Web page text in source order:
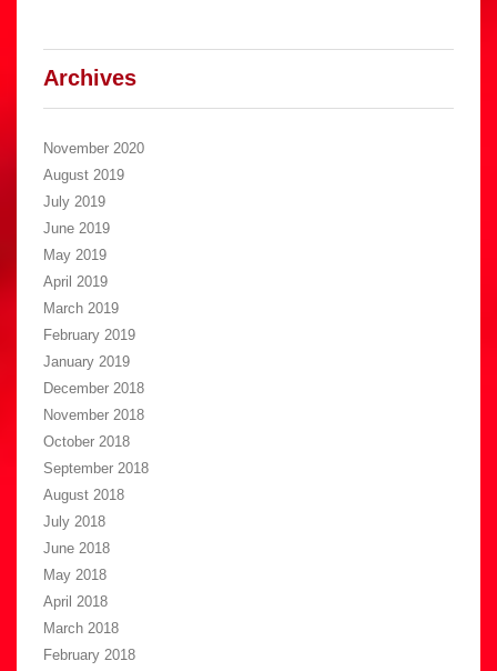
Archives
November 2020
August 2019
July 2019
June 2019
May 2019
April 2019
March 2019
February 2019
January 2019
December 2018
November 2018
October 2018
September 2018
August 2018
July 2018
June 2018
May 2018
April 2018
March 2018
February 2018